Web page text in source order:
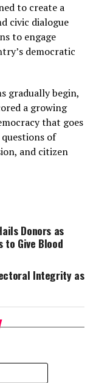
to create a
civic dialogue
to engage
democratic
gradually begin,
a growing
that goes
of
and citizen
Donors as
to Give Blood
Integrity as